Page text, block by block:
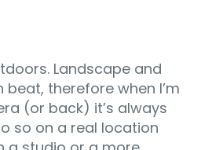
Landscape and
therefore when I’m
(or back) it’s always
so on a real location